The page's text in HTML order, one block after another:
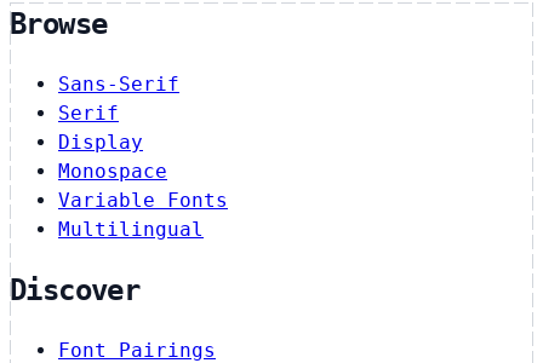
Browse
Sans-Serif
Serif
Display
Monospace
Variable Fonts
Multilingual
Discover
Font Pairings